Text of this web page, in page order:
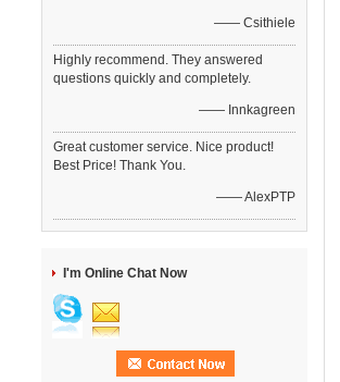
—— Csithiele
Highly recommend. They answered
questions quickly and completely.
—— Innkagreen
Great customer service. Nice product!
Best Price! Thank You.
—— AlexPTP
I'm Online Chat Now